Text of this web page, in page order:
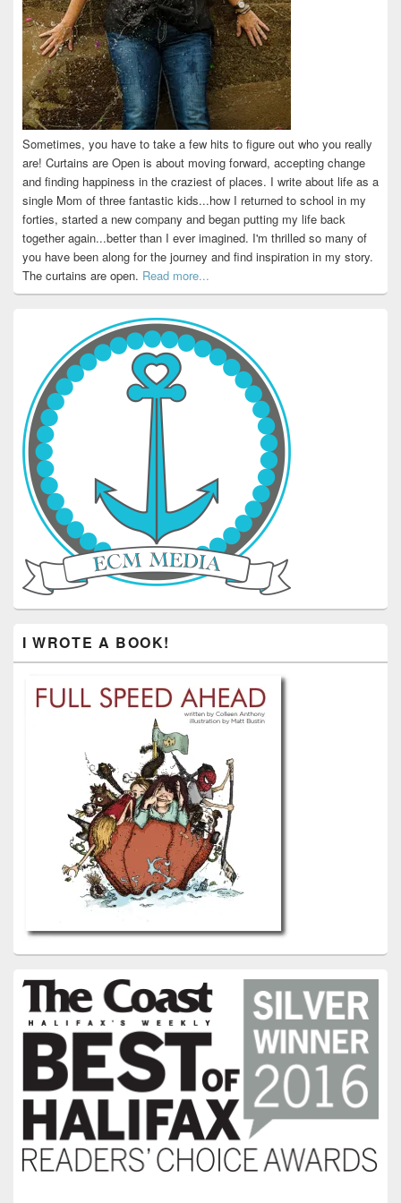
Sometimes, you have to take a few hits to figure out who you really
are! Curtains are Open is about moving forward, accepting change
and finding happiness in the craziest of places. I write about life as a
single Mom of three fantastic kids...how I returned to school in my
forties, started a new company and began putting my life back
together again...better than I ever imagined. I'm thrilled so many of
you have been along for the journey and find inspiration in my story.
The curtains are open. Read more...
I WROTE A BOOK!